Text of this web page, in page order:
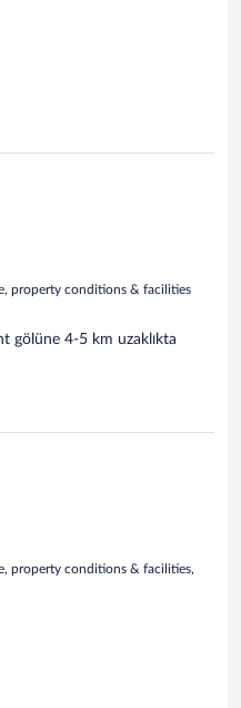
property conditions & facilities
gölüne 4-5 km uzaklıkta
property conditions & facilities,